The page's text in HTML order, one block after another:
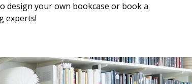
design your own bookcase or book a
experts!